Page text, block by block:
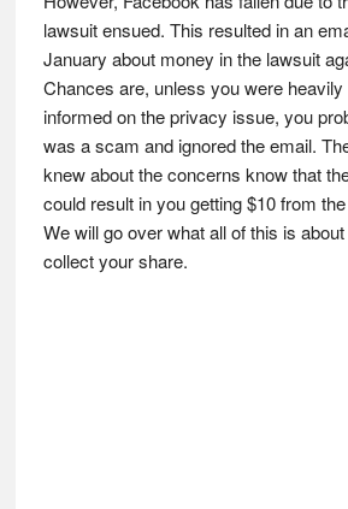
lawsuit ensued. This resulted in an
January about money in the lawsuit
Chances are, unless you were
informed on the privacy issue, you
was a scam and ignored the email.
knew about the concerns know that
could result in you getting $10 from
We will go over what all of this is
collect your share.